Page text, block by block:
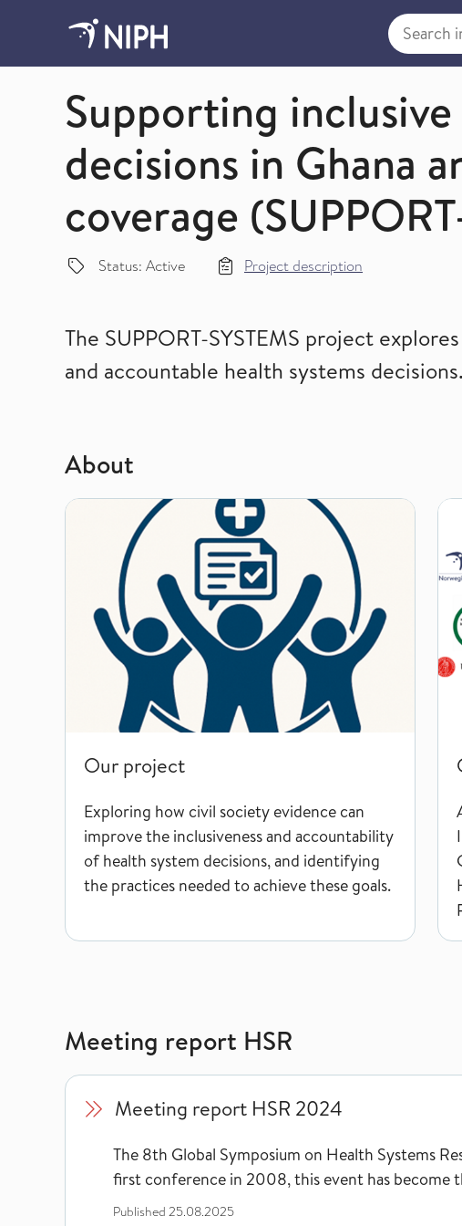
Search in
Global Evidence-Informed Decision Making (Evidence to
Supporting
decisions in Ghana
coverage
Status: Active Project description
The SUPPORT-SYSTEMS project
and accountable health systems
About
Our project
Our project
Exploring how civil society evidence can
improve the inclusiveness and accountability
of health system decisions, and identifying
the practices needed to achieve these goals.
Our
Meeting report HSR
Meeting report HSR 2024
Meeting report HSR 2024
The 8th Global Symposium on Health Systems
first conference in 2008, this event has become
Published 25.08.2025